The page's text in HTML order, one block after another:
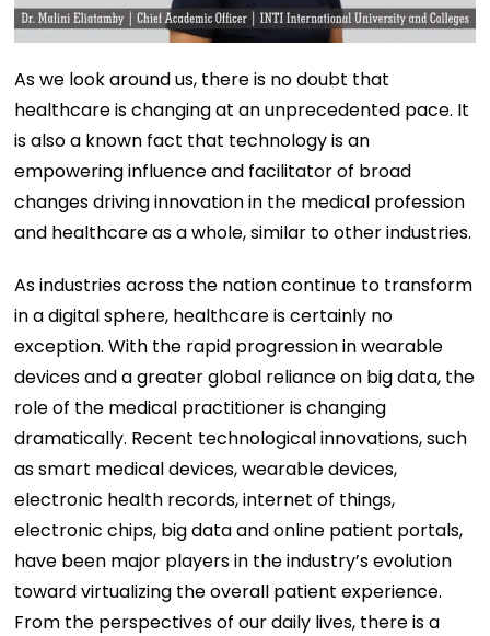
As we look around us, there is no doubt that
healthcare is changing at an unprecedented pace. It
is also a known fact that technology is an
empowering influence and facilitator of broad
changes driving innovation in the medical profession
and healthcare as a whole, similar to other industries.
As industries across the nation continue to transform
in a digital sphere, healthcare is certainly no
exception. With the rapid progression in wearable
devices and a greater global reliance on big data, the
role of the medical practitioner is changing
dramatically. Recent technological innovations, such
as smart medical devices, wearable devices,
electronic health records, internet of things,
electronic chips, big data and online patient portals,
have been major players in the industry’s evolution
toward virtualizing the overall patient experience.
From the perspectives of our daily lives, there is a